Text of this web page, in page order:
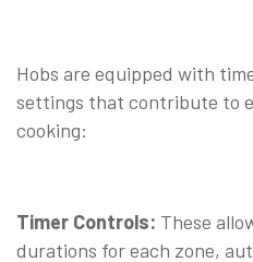
Hobs are equipped with
settings that contribute to
cooking:
Timer Controls: These
durations for each zone,